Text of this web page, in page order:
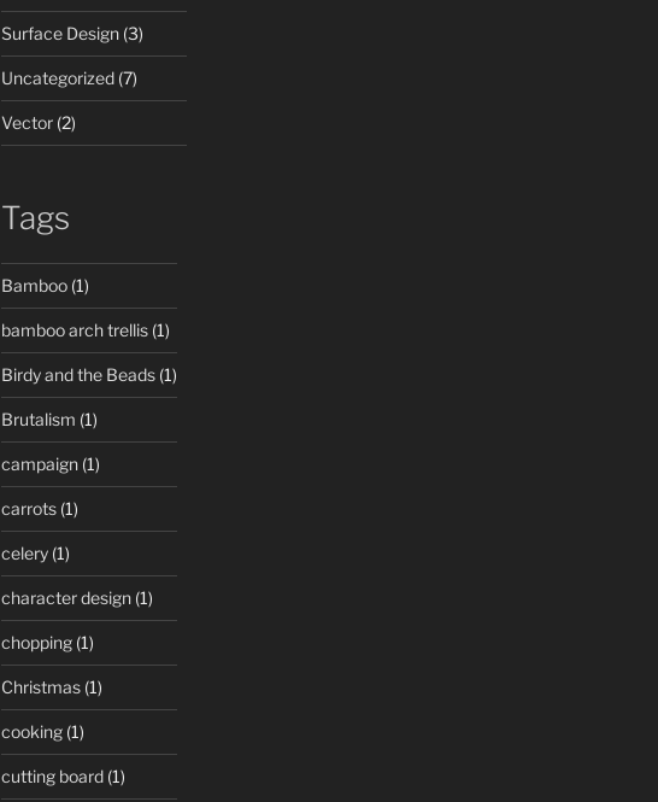
Surface Design(3)
Uncategorized(7)
Vector(2)
Tags
Bamboo(1)
bamboo arch trellis(1)
Birdy and the Beads(1)
Brutalism (1)
campaign(1)
carrots(1)
celery(1)
character design(1)
chopping(1)
Christmas(1)
cooking(1)
cutting board(1)